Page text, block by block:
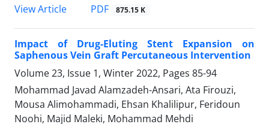
View Article
PDF 875.15 K
Impact of Drug-Eluting Stent Expansion on
Saphenous Vein Graft Percutaneous Intervention
Volume 23, Issue 1, Winter 2022, Pages 85-94
Mohammad Javad Alamzadeh-Ansari, Ata Firouzi,
Mousa Alimohammadi, Ehsan Khalilipur, Feridoun
Noohi, Majid Maleki, Mohammad Mehdi